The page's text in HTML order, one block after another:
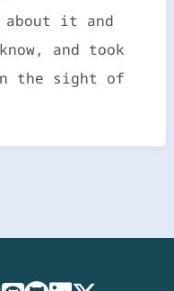
about it and
and took
the sight of